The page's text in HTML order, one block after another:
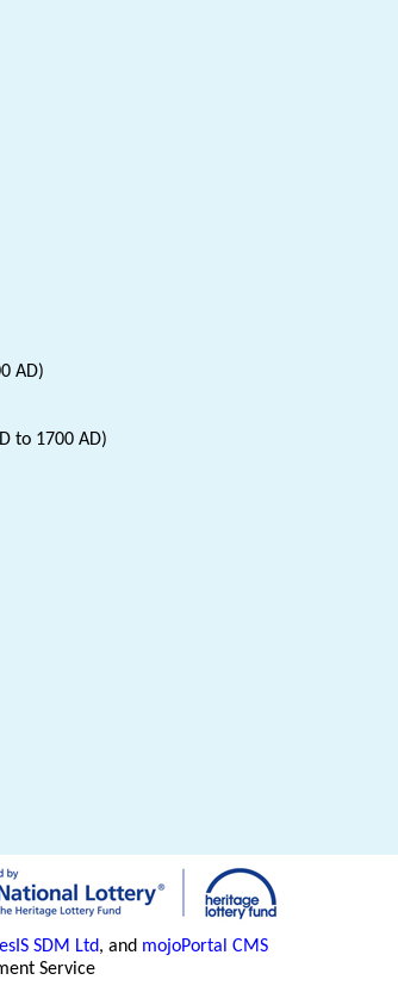
AD)
to 1700 AD)
SDM Ltd, and mojoPortal CMS
Service